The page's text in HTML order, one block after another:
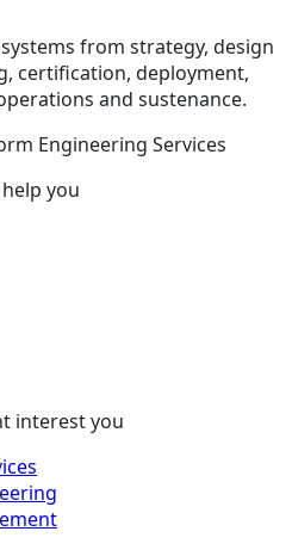
from strategy, design
certification, deployment,
and sustenance.
Engineering Services
you
interest you